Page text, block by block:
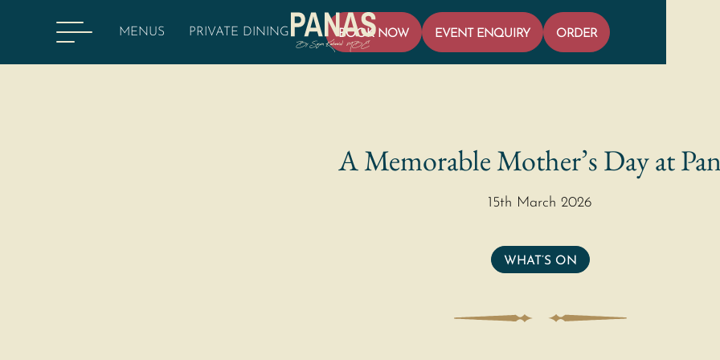
MENUS PRIVATE DINING BOOK NOW EVENT ENQUIRY ORDER
A Memorable Mother’s Day at
15th March 2026
WHAT’S ON